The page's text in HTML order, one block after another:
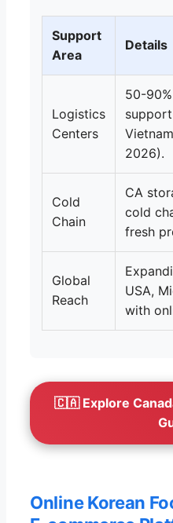
Support
Area
Details
Logistics
Centers
50-
2026).
Cold
Chain
CA
cold
fresh
Global
Reach
USA,
with
🇨🇦 Explore
Online Korean